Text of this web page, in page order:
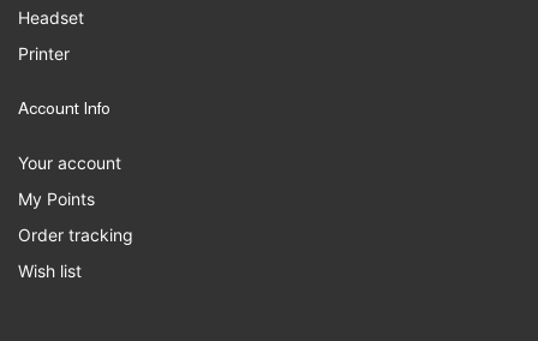
Headset
Printer
Account Info
Your account
My Points
Order tracking
Wish list